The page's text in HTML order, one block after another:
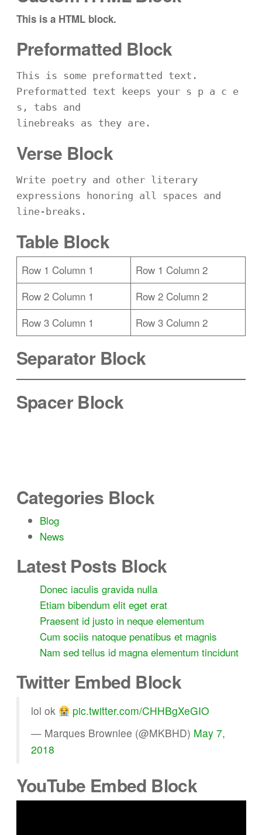
This is a HTML block.
Preformatted Block
This is some preformatted text.
Preformatted text keeps your s p a c e
s, tabs and
linebreaks as they are.
Verse Block
Write poetry and other literary
expressions honoring all spaces and
line-breaks.
Table Block
Row 1 Column 1
Row 1 Column 2
Row 2 Column 1
Row 2 Column 2
Row 3 Column 1
Row 3 Column 2
Separator Block
Spacer Block
Categories Block
Blog
News
Latest Posts Block
Donec iaculis gravida nulla
Etiam bibendum elit eget erat
Praesent id justo in neque elementum
Cum sociis natoque penatibus et magnis
Nam sed tellus id magna elementum tincidunt
Twitter Embed Block
lol ok
pic.twitter.com/CHHBgXeGIO
— Marques Brownlee (@MKBHD) May 7,
2018
YouTube Embed Block